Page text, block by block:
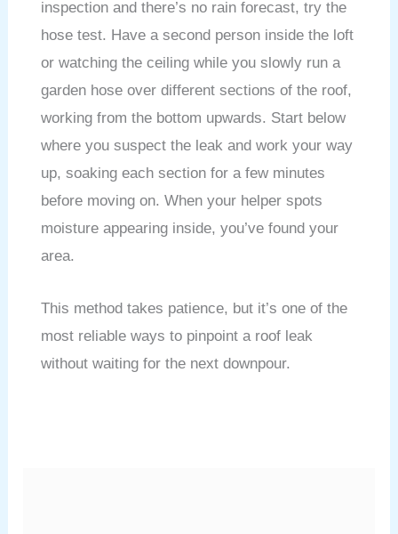
inspection and there’s no rain forecast, try the
hose test. Have a second person inside the loft
or watching the ceiling while you slowly run a
garden hose over different sections of the roof,
working from the bottom upwards. Start below
where you suspect the leak and work your way
up, soaking each section for a few minutes
before moving on. When your helper spots
moisture appearing inside, you’ve found your
area.
This method takes patience, but it’s one of the
most reliable ways to pinpoint a roof leak
without waiting for the next downpour.